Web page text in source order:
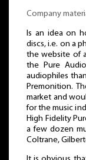
Company
Is an idea on
discs, i.e. on a
the website of
the Pure
audiophiles
Premonition.
market and
for the music
High Fidelity
a few dozen
Coltrane,